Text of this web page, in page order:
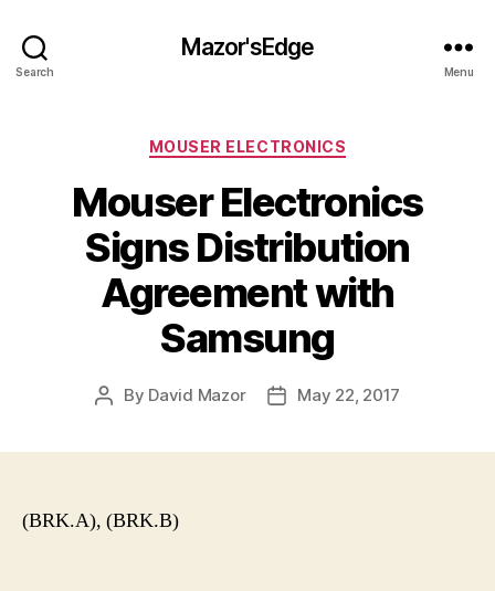
Search
Mazor'sEdge
Menu
Categories
MOUSER ELECTRONICS
Mouser Electronics
Signs Distribution
Agreement with
Samsung
Post
By David Mazor
PostMay 22, 2017
(BRK.A), (BRK.B)